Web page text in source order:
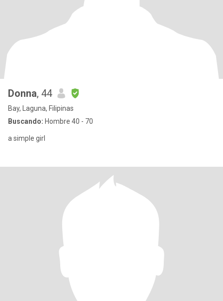
Donna, 44
Bay, Laguna, Filipinas
Buscando: Hombre 40 - 70
a simple girl